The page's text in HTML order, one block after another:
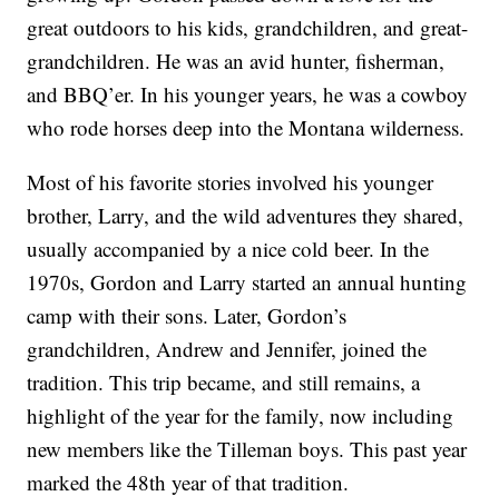
great outdoors to his kids, grandchildren, and great-
grandchildren. He was an avid hunter, fisherman,
and BBQ’er. In his younger years, he was a cowboy
who rode horses deep into the Montana wilderness.
Most of his favorite stories involved his younger
brother, Larry, and the wild adventures they shared,
usually accompanied by a nice cold beer. In the
1970s, Gordon and Larry started an annual hunting
camp with their sons. Later, Gordon’s
grandchildren, Andrew and Jennifer, joined the
tradition. This trip became, and still remains, a
highlight of the year for the family, now including
new members like the Tilleman boys. This past year
marked the 48th year of that tradition.